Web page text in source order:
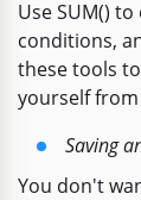
Use SUM()
conditions,
these tools
yourself
Saving
You don't